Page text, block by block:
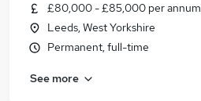
£80,000 - £85,000 per annum
Leeds, West Yorkshire
Permanent, full-time
See more